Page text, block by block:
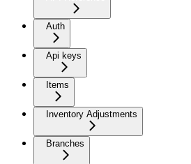
Auth
Api keys
Items
Inventory Adjustments
Branches